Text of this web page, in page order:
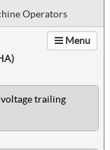
Operators
Menu
trailing